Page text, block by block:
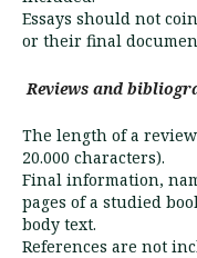
Essays should not
or their final
Reviews and
The length of a
20.000 characters).
Final information,
pages of a studied
body text.
References are not